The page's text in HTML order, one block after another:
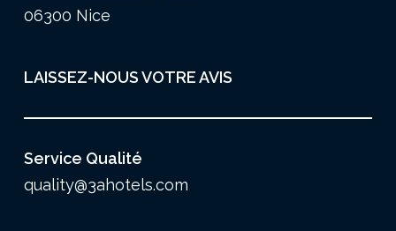
06300 Nice
LAISSEZ-NOUS VOTRE AVIS
Service Qualité
quality@3ahotels.com